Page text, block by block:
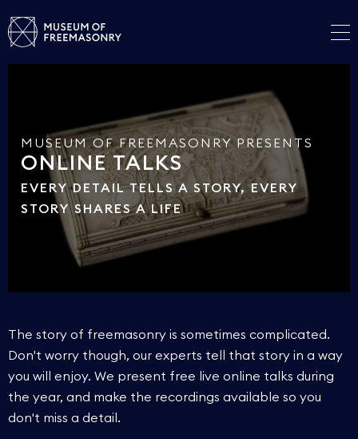
MUSEUM OF FREEMASONRY PRESENTS
ONLINE TALKS
EVERY DETAIL TELLS A STORY, EVERY
STORY SHARES A LIFE
The story of freemasonry is sometimes complicated.
Don't worry though, our experts tell that story in a way
you will enjoy. We present free live online talks during
the year, and make the recordings available so you
don't miss a detail.